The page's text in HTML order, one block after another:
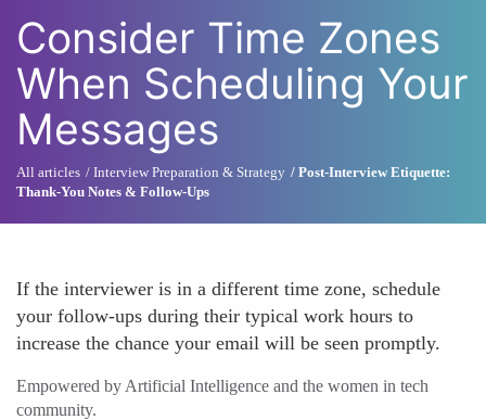
Consider Time Zones
When Scheduling Your
Messages
All articles Interview Preparation & Strategy
Post-Interview Etiquette:
Thank-You Notes & Follow-Ups
If the interviewer is in a different time zone, schedule
your follow-ups during their typical work hours to
increase the chance your email will be seen promptly.
Empowered by Artificial Intelligence and the women in tech
community.